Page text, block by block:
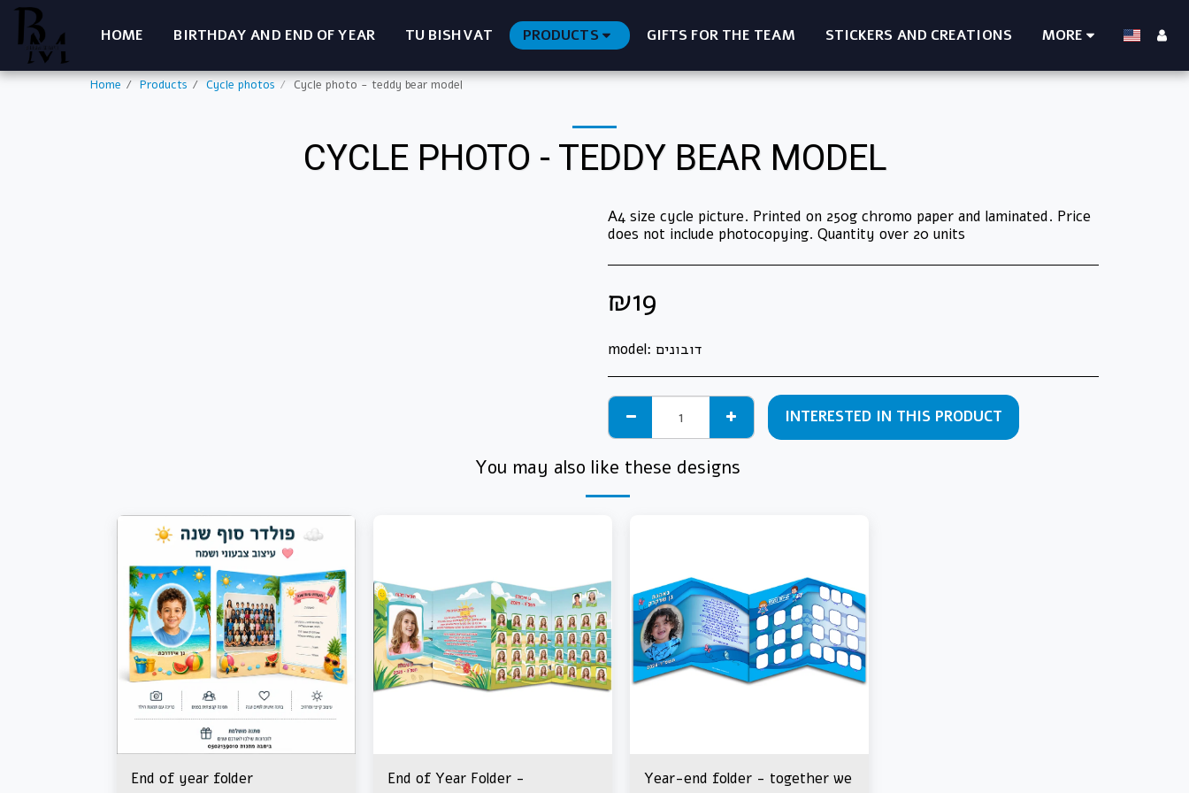
HOME BIRTHDAY AND END OF YEAR TU BISHVAT PRODUCTS GIFTS FOR THE TEAM STICKERS AND CREATIONS MORE
Home Products Cycle photos Cycle photo - teddy bear model
CYCLE PHOTO - TEDDY BEAR MODEL
A4 size cycle picture. Printed on 250g chromo paper and laminated. Price
does not include photocopying. Quantity over 20 units
₪19
model: דובונים
INTERESTED IN THIS PRODUCT
You may also like these designs
End of year folder
End of Year Folder -
Year-end folder - together we